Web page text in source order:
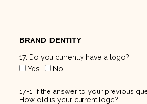
BRAND IDENTITY
17. Do you currently have a logo?
Yes
No
17-1. If the answer to your previous
How old is your current logo?